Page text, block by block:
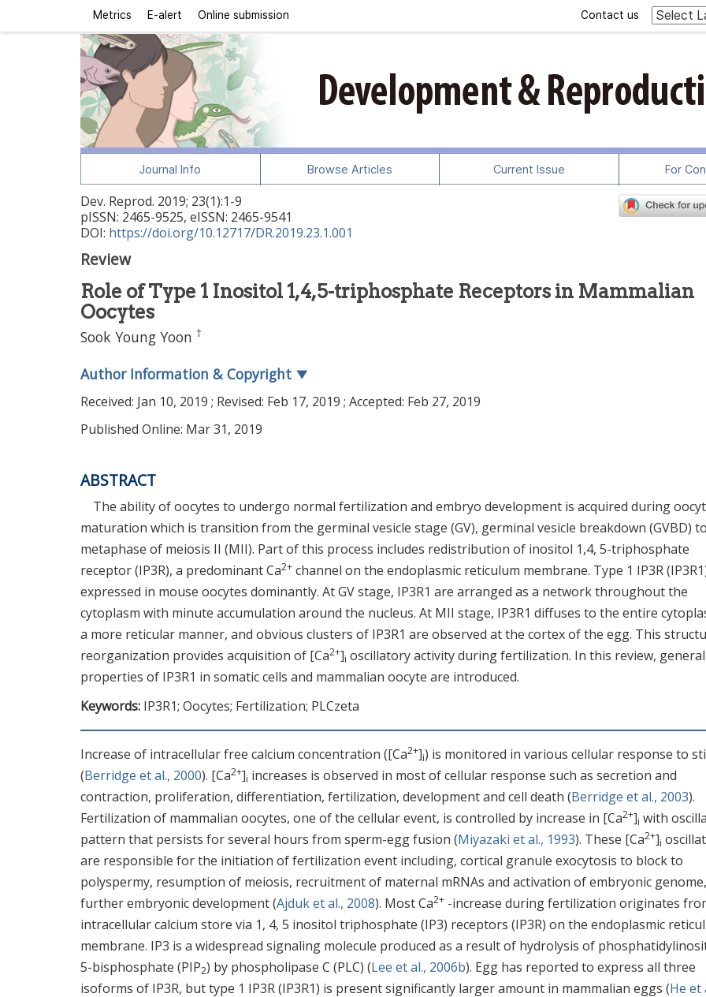
Metrics E-alert Online submission Contact us
Journal Info Browse Articles Current Issue For
Dev. Reprod. 2019; 23(1):1-9
pISSN: 2465-9525, eISSN: 2465-9541
DOI: https://doi.org/10.12717/DR.2019.23.1.001
Review
Role of Type 1 Inositol 1,4,5-triphosphate Receptors in Mammalian
Oocytes
Sook Young Yoon †
Author Information & Copyright ▼
Received: Jan 10, 2019 ; Revised: Feb 17, 2019 ; Accepted: Feb 27, 2019
Published Online: Mar 31, 2019
ABSTRACT
The ability of oocytes to undergo normal fertilization and embryo development is acquired during
maturation which is transition from the germinal vesicle stage (GV), germinal vesicle breakdown (GVBD) to
metaphase of meiosis II (MII). Part of this process includes redistribution of inositol 1,4, 5-triphosphate
receptor (IP3R), a predominant Ca2+ channel on the endoplasmic reticulum membrane. Type 1 IP3R
expressed in mouse oocytes dominantly. At GV stage, IP3R1 are arranged as a network throughout the
cytoplasm with minute accumulation around the nucleus. At MII stage, IP3R1 diffuses to the entire
a more reticular manner, and obvious clusters of IP3R1 are observed at the cortex of the egg. This
reorganization provides acquisition of [Ca2+]i oscillatory activity during fertilization. In this review, general
properties of IP3R1 in somatic cells and mammalian oocyte are introduced.
Keywords: IP3R1; Oocytes; Fertilization; PLCzeta
Increase of intracellular free calcium concentration ([Ca2+]i) is monitored in various cellular response to
(Berridge et al., 2000). [Ca2+]i increases is observed in most of cellular response such as secretion and
contraction, proliferation, differentiation, fertilization, development and cell death (Berridge et al., 2003).
Fertilization of mammalian oocytes, one of the cellular event, is controlled by increase in [Ca2+]i with
pattern that persists for several hours from sperm-egg fusion (Miyazaki et al., 1993). These [Ca2+]i
are responsible for the initiation of fertilization event including, cortical granule exocytosis to block to
polyspermy, resumption of meiosis, recruitment of maternal mRNAs and activation of embryonic
further embryonic development (Ajduk et al., 2008). Most Ca2+ -increase during fertilization originates
intracellular calcium store via 1, 4, 5 inositol triphosphate (IP3) receptors (IP3R) on the endoplasmic
membrane. IP3 is a widespread signaling molecule produced as a result of hydrolysis of
5-bisphosphate (PIP2) by phospholipase C (PLC) (Lee et al., 2006b). Egg has reported to express all three
isoforms of IP3R, but type 1 IP3R (IP3R1) is present significantly larger amount in mammalian eggs (He et